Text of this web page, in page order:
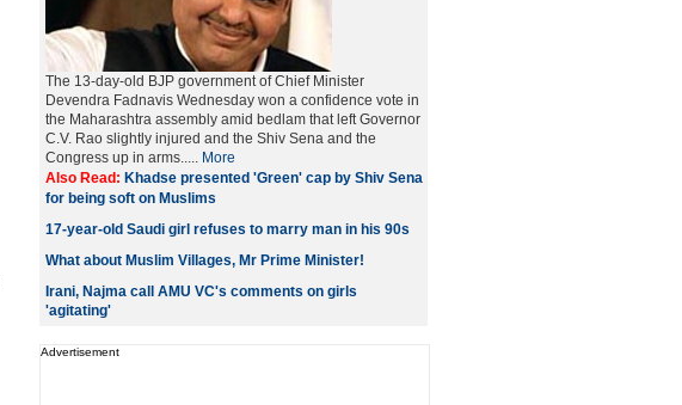
The 13-day-old BJP government of Chief Minister
Devendra Fadnavis Wednesday won a confidence vote in
the Maharashtra assembly amid bedlam that left Governor
C.V. Rao slightly injured and the Shiv Sena and the
Congress up in arms..... More
Also Read: Khadse presented 'Green' cap by Shiv Sena
for being soft on Muslims
17-year-old Saudi girl refuses to marry man in his 90s
What about Muslim Villages, Mr Prime Minister!
Irani, Najma call AMU VC's comments on girls
'agitating'
Advertisement